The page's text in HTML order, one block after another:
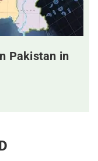
Pakistan in